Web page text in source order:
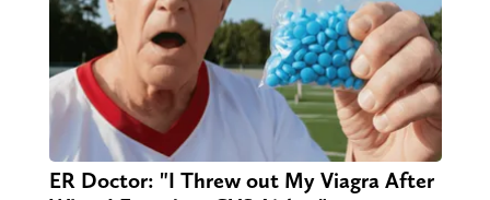
ER Doctor: "I Threw out My Viagra After